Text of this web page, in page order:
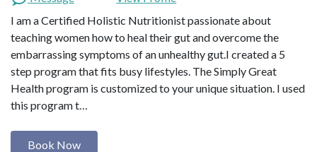
I am a Certified Holistic Nutritionist passionate about
teaching women how to heal their gut and overcome the
embarrassing symptoms of an unhealthy gut.I created a 5
step program that fits busy lifestyles. The Simply Great
Health program is customized to your unique situation. I used
this program t…
Book Now